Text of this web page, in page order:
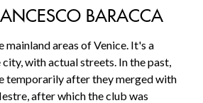
BARACCA
mainland areas of Venice. It's a
with actual streets. In the past,
temporarily after they merged with
after which the club was